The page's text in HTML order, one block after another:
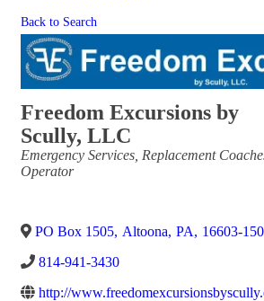
Back to Search
Freedom Excursions by
Scully, LLC
Categories
Emergency Services Replacement
Operator
PO Box 1505, Altoona, PA, 16603-
814-941-3430
http://